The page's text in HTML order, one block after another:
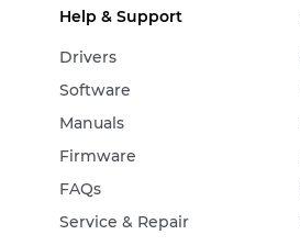
Help & Support
Drivers
Software
Manuals
Firmware
FAQs
Service & Repair